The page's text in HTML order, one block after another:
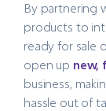
By partnering
products to
ready for sale
open up new,
business,
hassle out of